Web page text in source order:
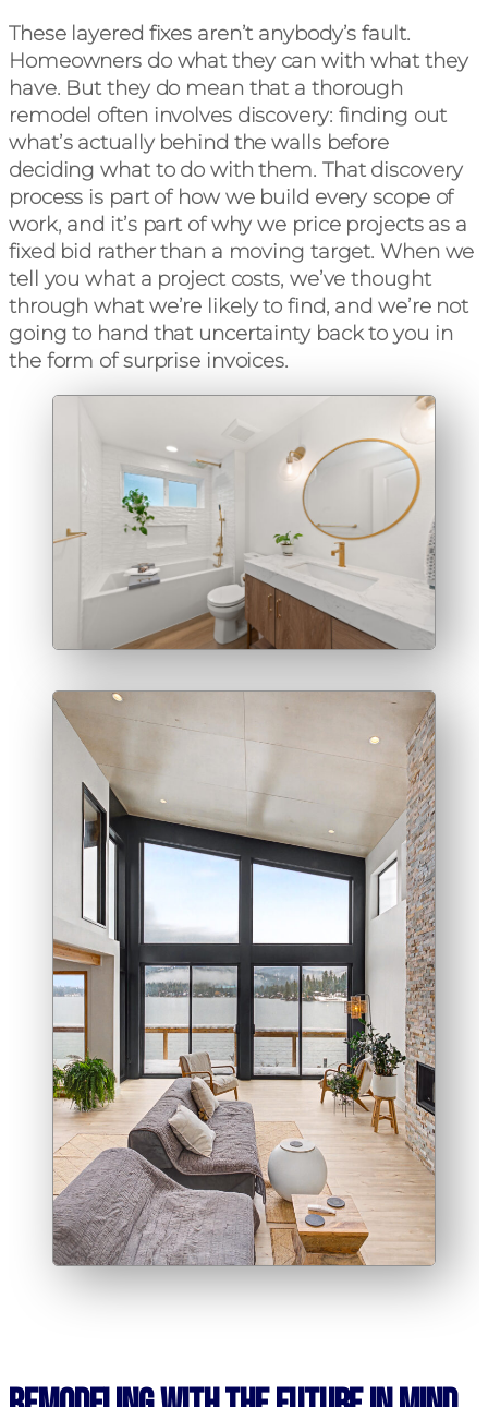
These layered fixes aren’t anybody’s fault.
Homeowners do what they can with what they
have. But they do mean that a thorough
remodel often involves discovery: finding out
what’s actually behind the walls before
deciding what to do with them. That discovery
process is part of how we build every scope of
work, and it’s part of why we price projects as a
fixed bid rather than a moving target. When we
tell you what a project costs, we’ve thought
through what we’re likely to find, and we’re not
going to hand that uncertainty back to you in
the form of surprise invoices.